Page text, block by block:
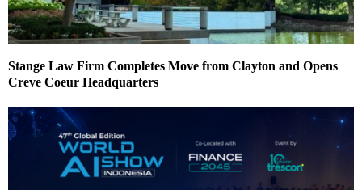
Stange Law Firm Completes Move from Clayton and Opens
Creve Coeur Headquarters